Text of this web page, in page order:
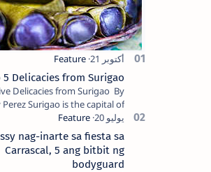
5 Delicacies from Surigao
Delicacies from Surigao By
is the capital of
del Norte province. Known as
the “City of Island Adventures,…
nag-inarte sa fiesta sa
Carrascal, 5 ang bitbit ng
bodyguard